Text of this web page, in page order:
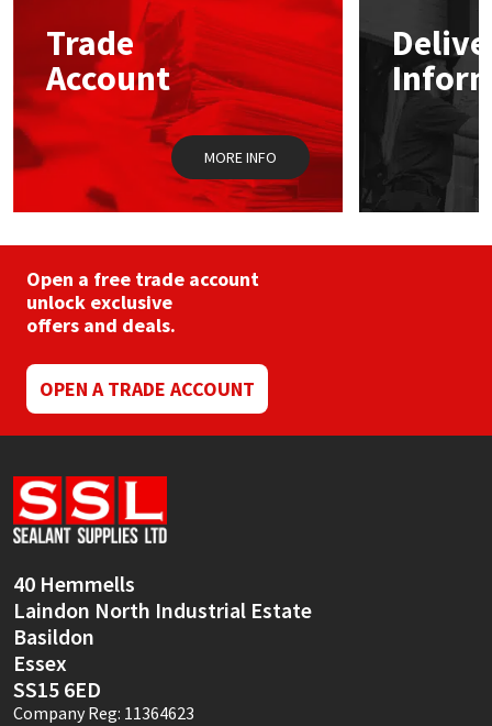
chosen
on
the
product
page
Trade
Account
MORE INFO
Open a free trade account
unlock exclusive
offers and deals.
OPEN A TRADE ACCOUNT
40 Hemmells
Laindon North Industrial Estate
Basildon
Essex
SS15 6ED
Company Reg: 11364623
Mapei
Nullifire
OB1
PC Cox
Purdy
Rainbow
Ronseal
Sealoflex
Sika
Thompsons
Structural Sealants
Swimming Pool
Tools & Accessories